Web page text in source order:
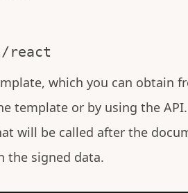
react
which you can obtain
template or by using the API.
will be called after the
the signed data.